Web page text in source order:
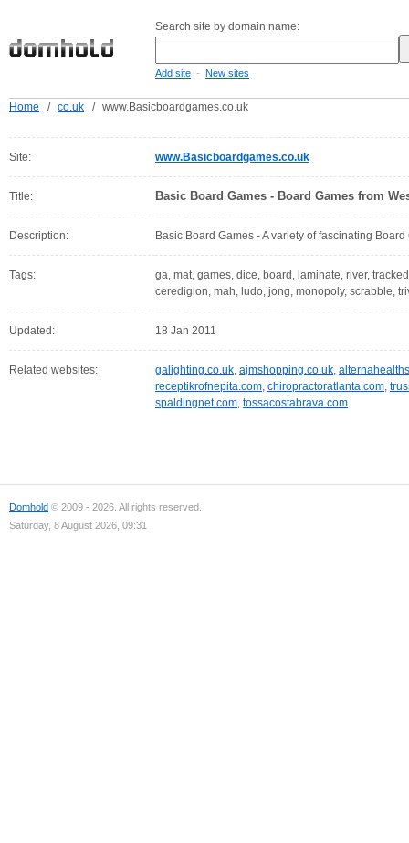
Search site by domain name:
Add site - New sites
Home / co.uk / www.Basicboardgames.co.uk
Site: www.Basicboardgames.co.uk
Title: Basic Board Games - Board Games from
Description: Basic Board Games - A variety of fascinating
Tags:
ga, mat, games, dice, board, laminate, river,
ceredigion, mah, ludo, jong, monopoly, scrabble,
Updated: 18 Jan 2011
Related websites: galighting.co.uk, ajmshopping.co.uk,
receptikrofnepita.com, chiropractoratlanta.com,
spaldingnet.com, tossacostabrava.com
Domhold © 2009 - 2026. All rights reserved.
Saturday, 8 August 2026, 09:31